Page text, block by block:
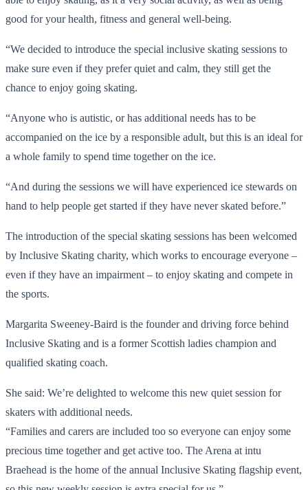
good for your health, fitness and general well-being.
“We decided to introduce the special inclusive skating sessions to
make sure even if they prefer quiet and calm, they still get the
chance to enjoy going skating.
“Anyone who is autistic, or has additional needs has to be
accompanied on the ice by a responsible adult, but this is an ideal for
a whole family to spend time together on the ice.
“And during the sessions we will have experienced ice stewards on
hand to help people get started if they have never skated before.”
The introduction of the special skating sessions has been welcomed
by Inclusive Skating charity, which works to encourage everyone –
even if they have an impairment – to enjoy skating and compete in
the sports.
Margarita Sweeney-Baird is the founder and driving force behind
Inclusive Skating and is a former Scottish ladies champion and
qualified skating coach.
She said: We’re delighted to welcome this new quiet session for
skaters with additional needs.
“Families and carers are included too so everyone can enjoy some
precious time together and get active too. The Arena at intu
Braehead is the home of the annual Inclusive Skating flagship event,